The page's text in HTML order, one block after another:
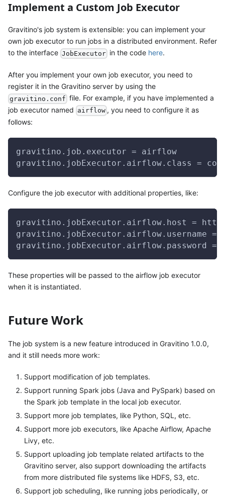
Implement a Custom Job Executor
Gravitino's job system is extensible: you can implement your
own job executor to run jobs in a distributed environment. Refer
to the interface JobExecutor in the code here.
After you implement your own job executor, you need to
register it in the Gravitino server by using the
gravitino.conf file. For example, if you have implemented a
job executor named airflow , you need to configure it as
follows:
gravitino.job.executor = airflow
gravitino.jobExecutor.airflow.class =
Configure the job executor with additional properties, like:
gravitino.jobExecutor.airflow.host =
gravitino.jobExecutor.airflow.username =
gravitino.jobExecutor.airflow.password =
These properties will be passed to the airflow job executor
when it is instantiated.
Future Work
The job system is a new feature introduced in Gravitino 1.0.0,
and it still needs more work:
Support modification of job templates.
Support running Spark jobs (Java and PySpark) based on
the Spark job template in the local job executor.
Support more job templates, like Python, SQL, etc.
Support more job executors, like Apache Airflow, Apache
Livy, etc.
Support uploading job template related artifacts to the
Gravitino server, also support downloading the artifacts
from more distributed file systems like HDFS, S3, etc.
Support job scheduling, like running jobs periodically, or